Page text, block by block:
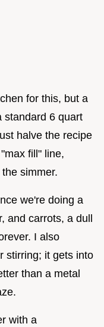
for this, but a
standard 6 quart
halve the recipe
fill" line,
simmer.
we're doing a
and carrots, a dull
I also
stirring; it gets into
than a metal
with a